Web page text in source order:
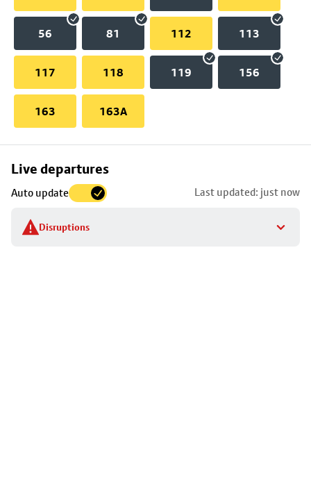
56 81 112 113
117 118 119 156
163 163A
Live departures
Auto update Last updated: just now
Disruptions
Skip
to
stop
details